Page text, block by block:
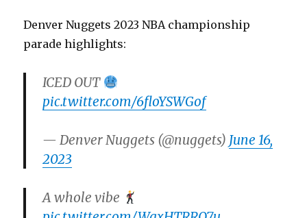
Denver Nuggets 2023 NBA championship
parade highlights:
ICED OUT
pic.twitter.com/6floYSWGof
— Denver Nuggets (@nuggets) June 16,
2023
A whole vibe